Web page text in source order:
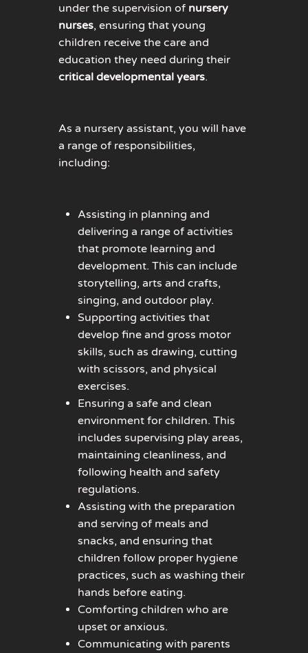
under the supervision of nursery
nurses, ensuring that young
children receive the care and
education they need during their
critical developmental years.
As a nursery assistant, you will have
a range of responsibilities,
including:
Assisting in planning and
delivering a range of activities
that promote learning and
development. This can include
storytelling, arts and crafts,
singing, and outdoor play.
Supporting activities that
develop fine and gross motor
skills, such as drawing, cutting
with scissors, and physical
exercises.
Ensuring a safe and clean
environment for children. This
includes supervising play areas,
maintaining cleanliness, and
following health and safety
regulations.
Assisting with the preparation
and serving of meals and
snacks, and ensuring that
children follow proper hygiene
practices, such as washing their
hands before eating.
Comforting children who are
upset or anxious.
Communicating with parents